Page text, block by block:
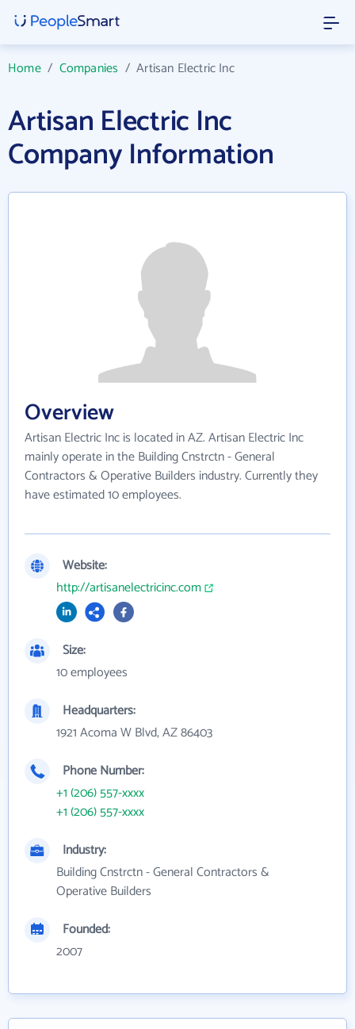
Home/ Companies /Artisan Electric Inc
Artisan Electric Inc
Company Information
Overview
Artisan Electric Inc is located in AZ. Artisan Electric Inc
mainly operate in the Building Cnstrctn - General
Contractors & Operative Builders industry. Currently they
have estimated 10 employees.
Website:
http://artisanelectricinc.com
Size:
10 employees
Headquarters:
1921 Acoma W Blvd, AZ 86403
Phone Number:
+1 (206) 557-xxxx
+1 (206) 557-xxxx
Industry:
Building Cnstrctn - General Contractors &
Operative Builders
Founded:
2007